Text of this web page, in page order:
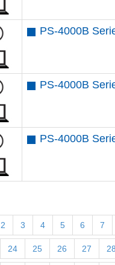
PS-4000B
PS-4000B
PS-4000B
2 3 4 5 6 7
24 25 26 27 28